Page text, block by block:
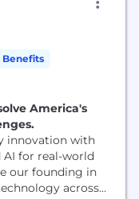
Benefits
America's
innovation with
for real-world
our founding in
across